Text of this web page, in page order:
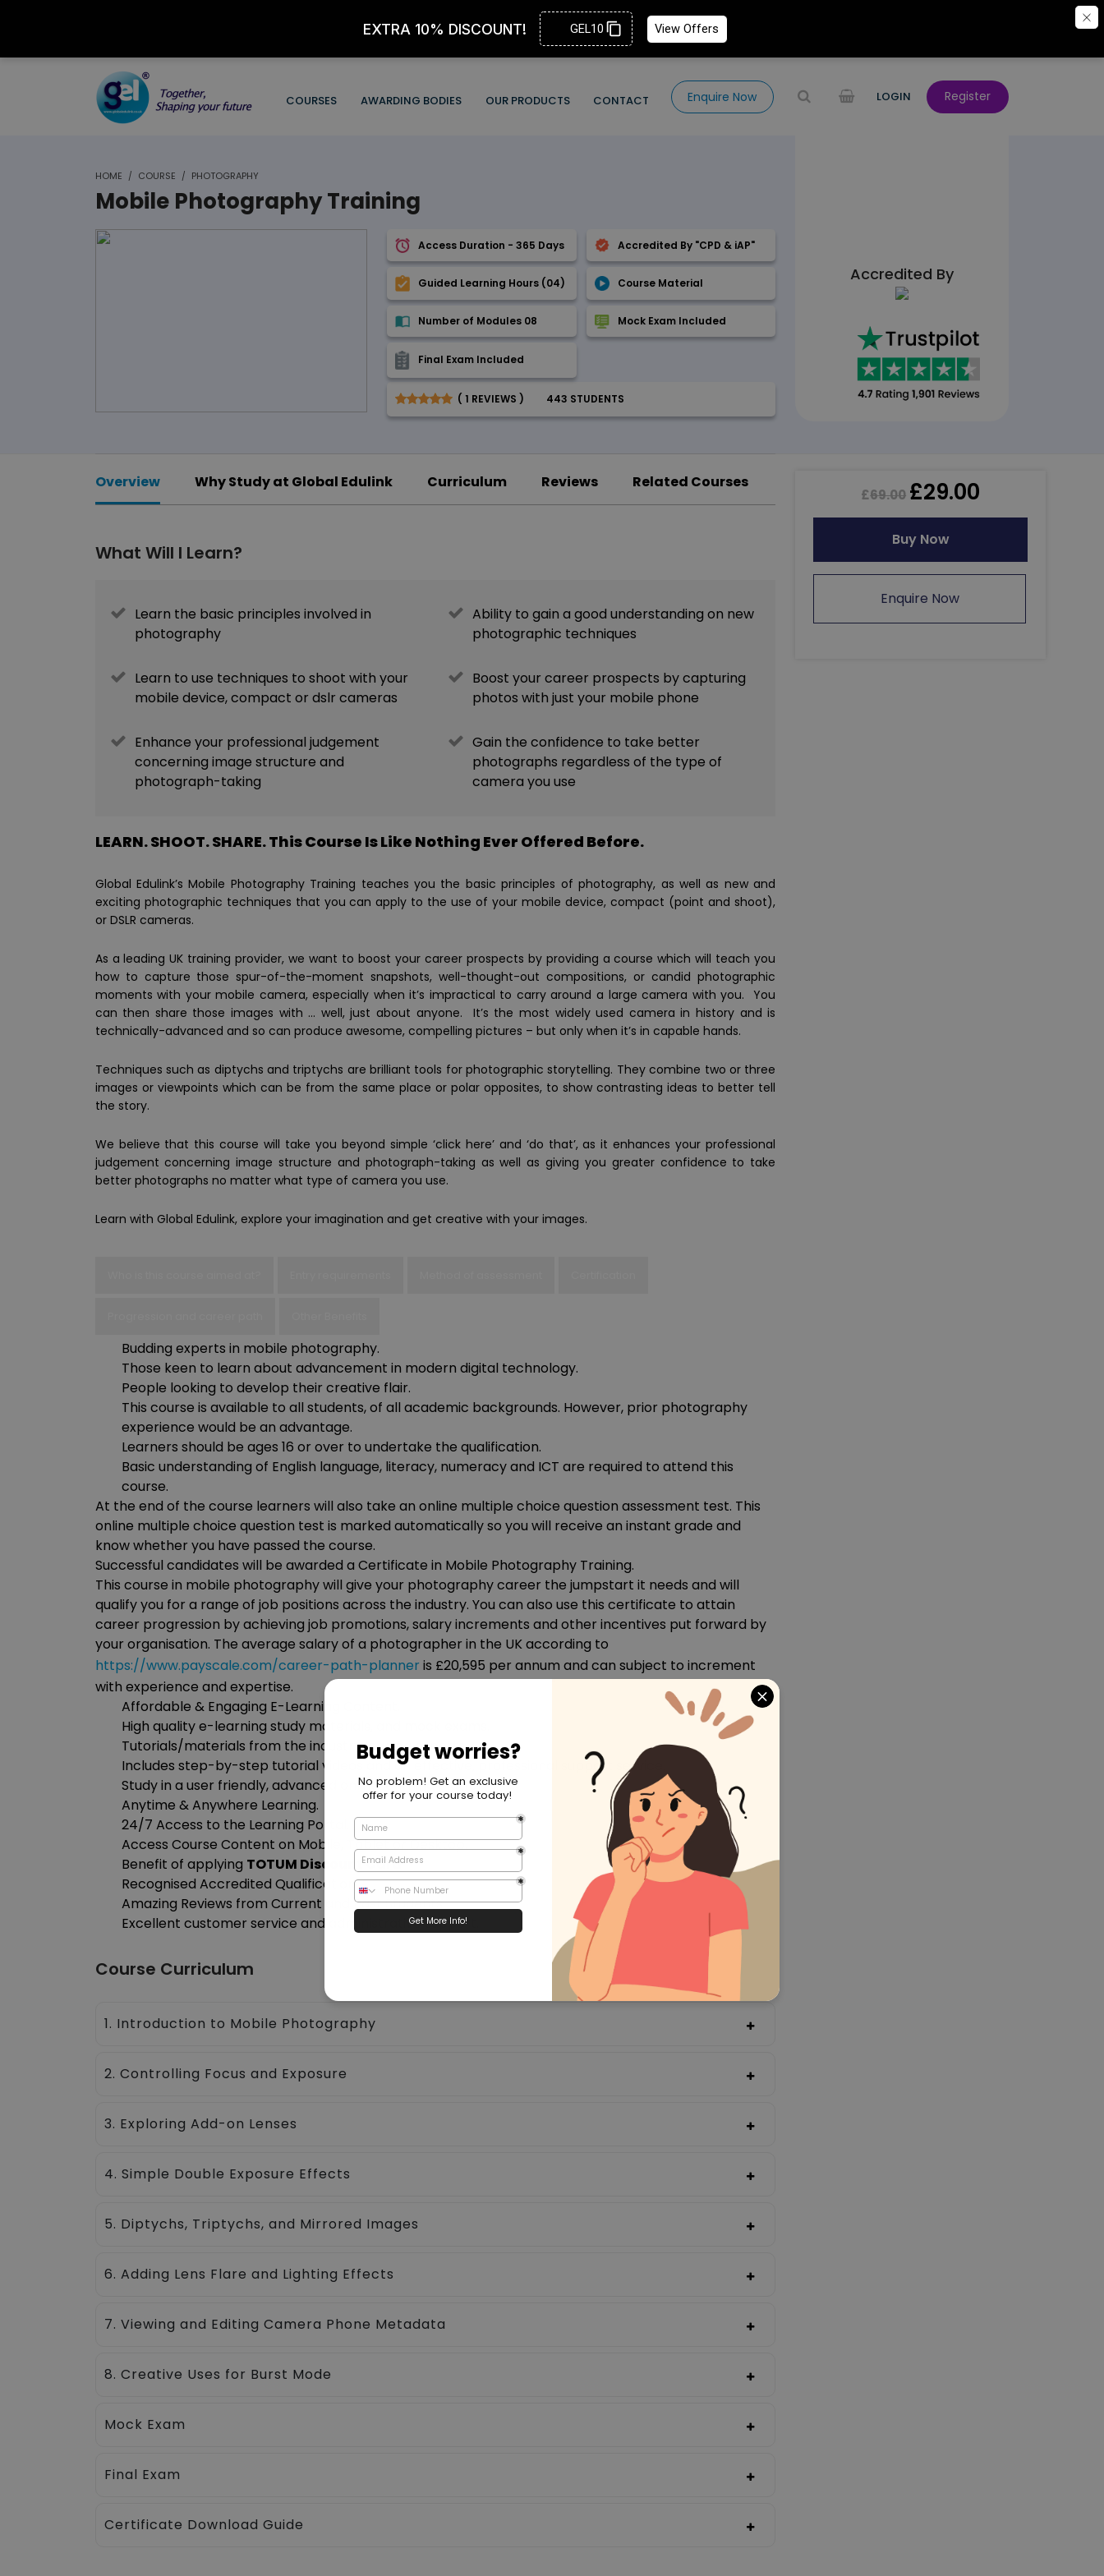
COURSES AWARDING BODIES OUR PRODUCTS CONTACT Enquire Now LOGIN Register
HOME COURSE PHOTOGRAPHY
Mobile Photography Training
Access Duration - 365 Days Accredited By "CPD & iAP"
Guided Learning Hours (04) Course Material
Number of Modules 08 Mock Exam Included
Final Exam Included
( 1 REVIEWS ) 443 STUDENTS
Accredited By
Overview Why Study at Global Edulink Curriculum Reviews Related Courses
What Will I Learn?
Learn the basic principles involved in
photography
Ability to gain a good understanding on new
photographic techniques
Learn to use techniques to shoot with your
mobile device, compact or dslr cameras
Boost your career prospects by capturing
photos with just your mobile phone
Enhance your professional judgement
concerning image structure and
photograph-taking
Gain the confidence to take better
photographs regardless of the type of
camera you use
LEARN. SHOOT. SHARE. This Course Is Like Nothing Ever Offered Before.
Global Edulink’s Mobile Photography Training teaches you the basic principles of photography, as well as new and
exciting photographic techniques that you can apply to the use of your mobile device, compact (point and shoot),
or DSLR cameras.
As a leading UK training provider, we want to boost your career prospects by providing a course which will teach you
how to capture those spur-of-the-moment snapshots, well-thought-out compositions, or candid photographic
moments with your mobile camera, especially when it’s impractical to carry around a large camera with you. You
can then share those images with … well, just about anyone. It’s the most widely used camera in history and is
technically-advanced and so can produce awesome, compelling pictures – but only when it’s in capable hands.
Techniques such as diptychs and triptychs are brilliant tools for photographic storytelling. They combine two or three
images or viewpoints which can be from the same place or polar opposites, to show contrasting ideas to better tell
the story.
We believe that this course will take you beyond simple ‘click here’ and ‘do that’, as it enhances your professional
judgement concerning image structure and photograph-taking as well as giving you greater confidence to take
better photographs no matter what type of camera you use.
Learn with Global Edulink, explore your imagination and get creative with your images.
Budding experts in mobile photography.
Those keen to learn about advancement in modern digital technology.
People looking to develop their creative flair.
This course is available to all students, of all academic backgrounds. However, prior photography
experience would be an advantage.
Learners should be ages 16 or over to undertake the qualification.
Basic understanding of English language, literacy, numeracy and ICT are required to attend this
course.
At the end of the course learners will also take an online multiple choice question assessment test. This
online multiple choice question test is marked automatically so you will receive an instant grade and
know whether you have passed the course.
Successful candidates will be awarded a Certificate in Mobile Photography Training.
This course in mobile photography will give your photography career the jumpstart it needs and will
qualify you for a range of job positions across the industry. You can also use this certificate to attain
career progression by achieving job promotions, salary increments and other incentives put forward by
your organisation. The average salary of a photographer in the UK according to
https://www.payscale.com/career-path-planner is £20,595 per annum and can subject to increment
with experience and expertise.
Affordable & Engaging E-Learning Content.
High quality e-learning study materials, and mock exams.
Tutorials/materials from the industry leading experts.
Includes step-by-step tutorial videos and an effective, professional support service.
Study in a user friendly, advanced online learning platform.
Anytime & Anywhere Learning.
24/7 Access to the Learning Portal.
Access Course Content on Mobile, Tablet or Desktop.
Benefit of applying TOTUM Discount Card
Recognised Accredited Qualification
Amazing Reviews from Current and Past Students.
Excellent customer service and administrative support.
Course Curriculum
1. Introduction to Mobile Photography
2. Controlling Focus and Exposure
3. Exploring Add-on Lenses
4. Simple Double Exposure Effects
5. Diptychs, Triptychs, and Mirrored Images
6. Adding Lens Flare and Lighting Effects
7. Viewing and Editing Camera Phone Metadata
8. Creative Uses for Burst Mode
Mock Exam
Final Exam
Certificate Download Guide
£69.00 £29.00
Buy Now
Enquire Now